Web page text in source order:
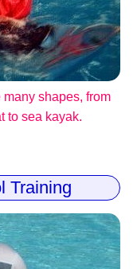
many shapes, from
to sea kayak.
Training